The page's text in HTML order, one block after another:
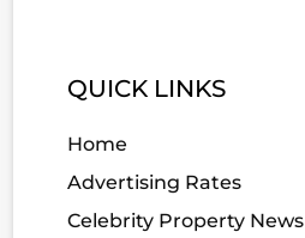
QUICK LINKS
Home
Advertising Rates
Celebrity Property News